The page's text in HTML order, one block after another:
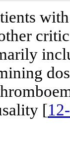
[